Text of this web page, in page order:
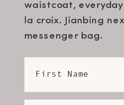
waistcoat,
la croix. Jianbing
messenger bag.
First Name